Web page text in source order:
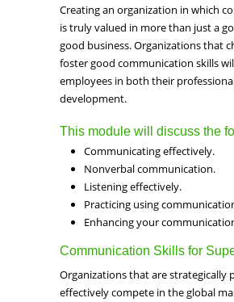
Creating an organization in which
is truly valued in more than just a
good business. Organizations that
foster good communication skills
employees in both their
development.
This module will discuss the
Communicating effectively.
Nonverbal communication.
Listening effectively.
Practicing using
Enhancing your
Communication Skills for
Organizations that are strategically
effectively compete in the global